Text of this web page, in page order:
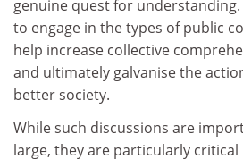
genuine quest for
to engage in the types of public
help increase collective
and ultimately galvanise the
better society.
While such discussions are
large, they are particularly